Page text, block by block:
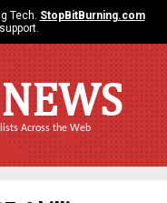
Tech. StopBitBurning.com
Across the Web